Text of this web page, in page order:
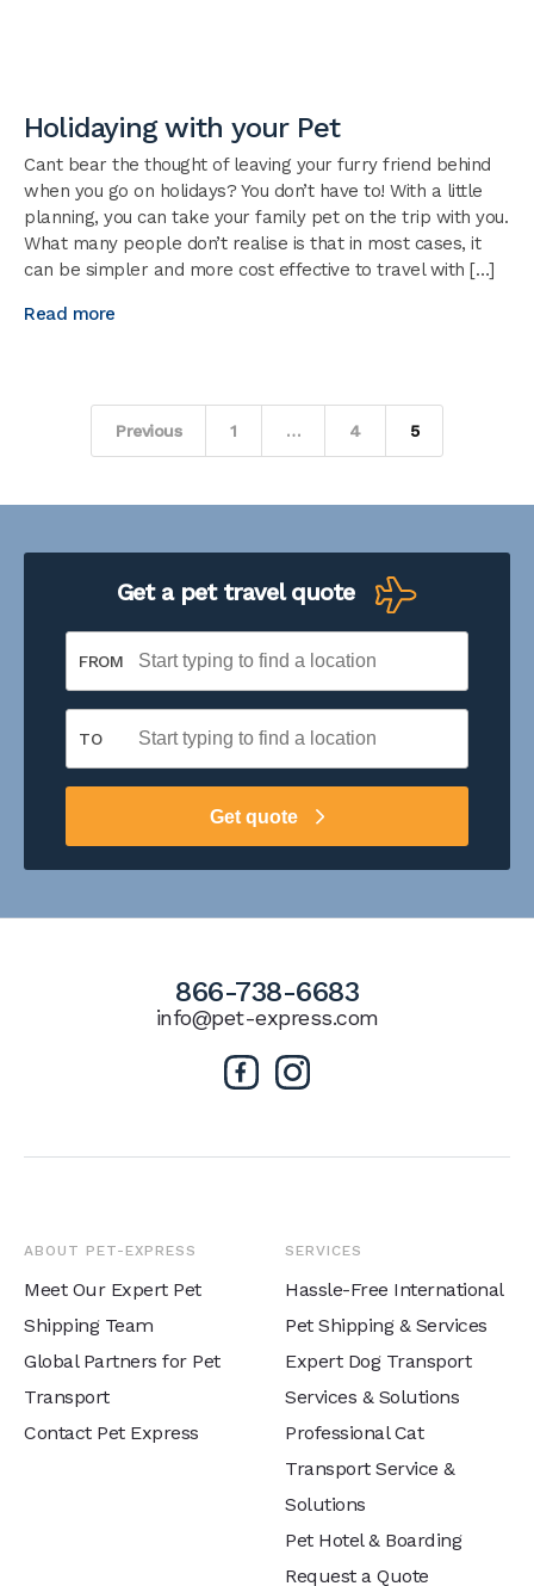
Holidaying with your Pet
Cant bear the thought of leaving your furry friend behind
when you go on holidays? You don’t have to! With a little
planning, you can take your family pet on the trip with you.
What many people don’t realise is that in most cases, it
can be simpler and more cost effective to travel with […]
Read more
pagination
Previous 1 … 4 5
Get a pet travel quote
FROM
TO
Get quote
866-738-6683
info@pet-express.com
ABOUT PET-EXPRESS
Meet Our Expert Pet
Shipping Team
Global Partners for Pet
Transport
Contact Pet Express
SERVICES
Hassle-Free International
Pet Shipping & Services
Expert Dog Transport
Services & Solutions
Professional Cat
Transport Service &
Solutions
Pet Hotel & Boarding
Request a Quote